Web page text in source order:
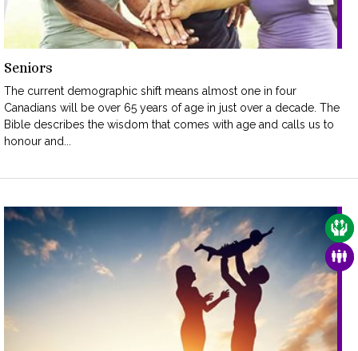
Seniors
The current demographic shift means almost one in four
Canadians will be over 65 years of age in just over a decade. The
Bible describes the wisdom that comes with age and calls us to
honour and...